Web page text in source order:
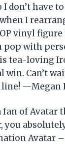
I don’t have
I
vinyl
pop with
tea-loving
win. Can’t
—Megan
fan of Avatar
you
Avatar